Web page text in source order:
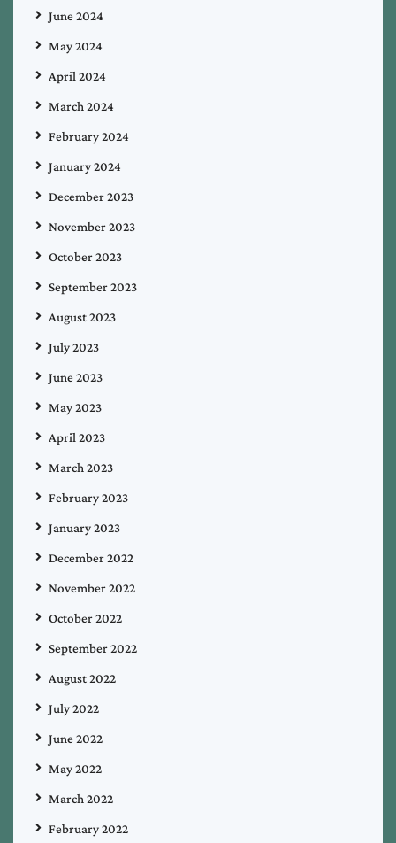
June 2024
May 2024
April 2024
March 2024
February 2024
January 2024
December 2023
November 2023
October 2023
September 2023
August 2023
July 2023
June 2023
May 2023
April 2023
March 2023
February 2023
January 2023
December 2022
November 2022
October 2022
September 2022
August 2022
July 2022
June 2022
May 2022
March 2022
February 2022